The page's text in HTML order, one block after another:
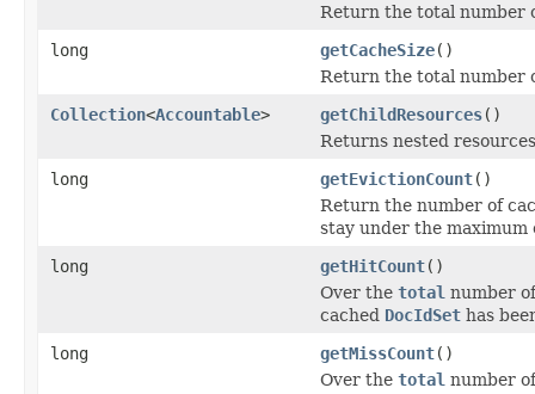
Return the total number
long
getCacheSize()
Return the total number
Collection<Accountable> getChildResources()
Returns nested
long
getEvictionCount()
Return the number of
stay under the maximum
long
getHitCount()
Over the total number
cached DocIdSet has
long
getMissCount()
Over the total number